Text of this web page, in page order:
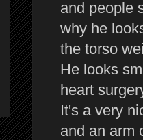
and people
why he
the torso
He looks
heart
It's a very
and an arm